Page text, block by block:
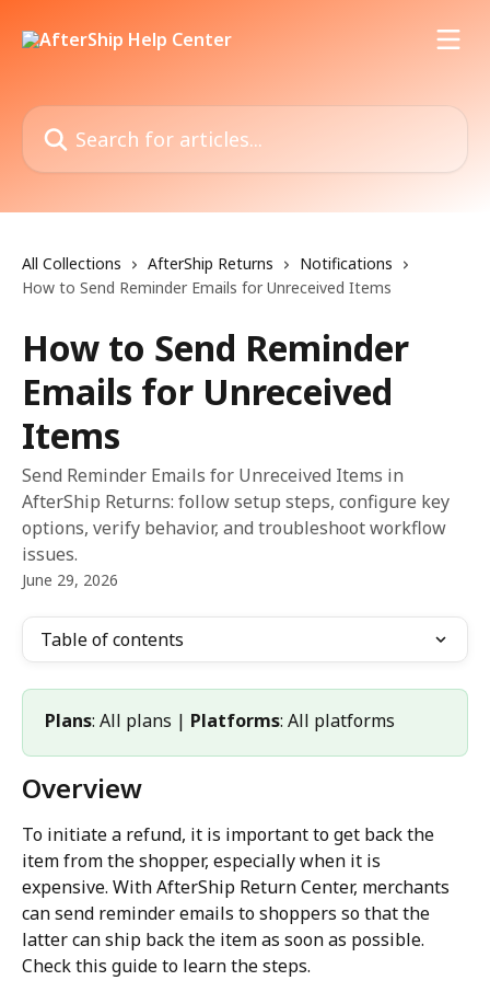
Search for articles...
All Collections AfterShip Returns
Notifications
How to Send Reminder Emails for Unreceived Items
How to Send Reminder
Emails for Unreceived
Items
Send Reminder Emails for Unreceived Items in
AfterShip Returns: follow setup steps, configure key
options, verify behavior, and troubleshoot workflow
issues.
June 29, 2026
Table of contents
Plans: All plans | Platforms: All platforms
Overview
To initiate a refund, it is important to get back the
item from the shopper, especially when it is
expensive. With AfterShip Return Center, merchants
can send reminder emails to shoppers so that the
latter can ship back the item as soon as possible.
Check this guide to learn the steps.